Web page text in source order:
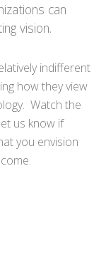
can
vision.
indifferent
how they view
Watch the
us know if
you envision